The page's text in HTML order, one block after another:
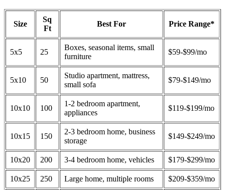
Size
Sq
Ft
Best For Price Range*
5x5 25
Boxes, seasonal items, small
furniture
$59-$99/mo
5x10 50
Studio apartment, mattress,
small sofa
$79-$149/mo
10x10 100
1-2 bedroom apartment,
appliances
$119-$199/mo
10x15 150
2-3 bedroom home, business
storage
$149-$249/mo
10x20 200 3-4 bedroom home, vehicles $179-$299/mo
10x25 250 Large home, multiple rooms $209-$359/mo